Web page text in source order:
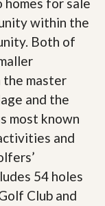
within the
Both of
the master
and the
most known
and
54 holes
Club and